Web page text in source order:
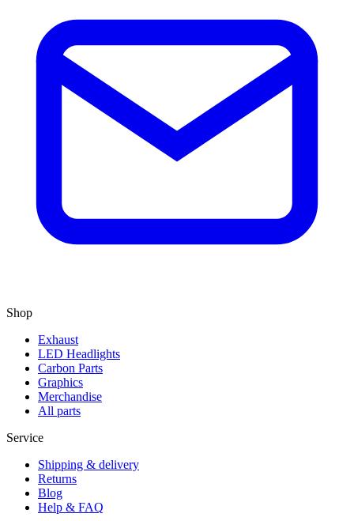
Shop
Exhaust
LED Headlights
Carbon Parts
Graphics
Merchandise
All parts
Service
Shipping & delivery
Returns
Blog
Help & FAQ